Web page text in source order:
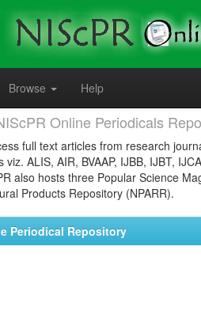
Browse Help
Online Periodicals
full text articles from research
ALIS, AIR, BVAAP, IJBB, IJBT,
also hosts three Popular Science
Products Repository (NPARR).
Periodical Repository